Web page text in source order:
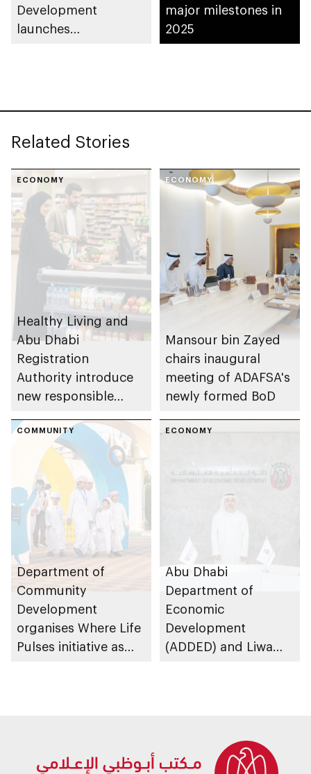
Development
launches
major milestones in
2025
Related Stories
ECONOMY
Healthy Living and
Abu Dhabi
Registration
Authority introduce
new responsible
and beverage policy
for supermarkets
and their online
platforms
ECONOMY
Mansour bin Zayed
chairs inaugural
meeting of ADAFSA's
newly formed BoD
COMMUNITY
Department of
Community
Development
organises Where Life
Pulses initiative as
ECONOMY
Abu Dhabi
Department of
Economic
Development
(ADDED) and Liwa
support innovation